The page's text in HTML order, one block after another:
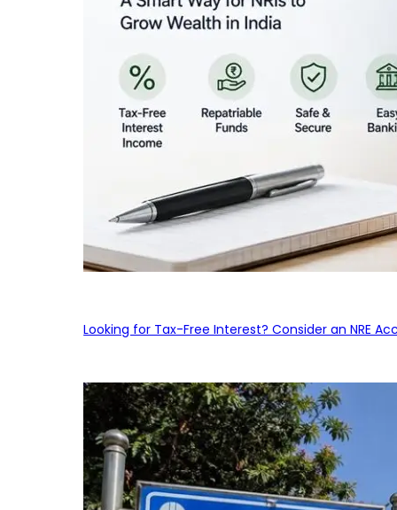
Looking for Tax-Free Interest? Consider an NRE